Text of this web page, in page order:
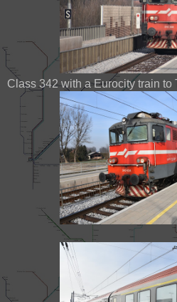
Class 342 with a Eurocity train to